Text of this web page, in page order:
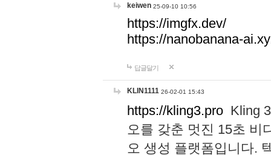
keiwen 25-09-10 10:56
https://imgfx.dev/
https://nanobanana-
답글달기
KLIN1111 26-02-01 15:43
https://kling3.pro Kling
오를 갖춘 멋진 15초 비
오 생성 플랫폼입니다.